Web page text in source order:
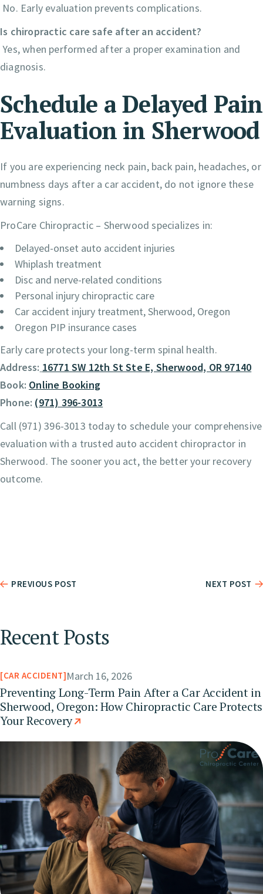
No. Early evaluation prevents complications.
Is chiropractic care safe after an accident?
Yes, when performed after a proper examination and
diagnosis.
Schedule a Delayed Pain
Evaluation in Sherwood
If you are experiencing neck pain, back pain, headaches, or
numbness days after a car accident, do not ignore these
warning signs.
ProCare Chiropractic – Sherwood specializes in:
Delayed-onset auto accident injuries
Whiplash treatment
Disc and nerve-related conditions
Personal injury chiropractic care
Car accident injury treatment, Sherwood, Oregon
Oregon PIP insurance cases
Early care protects your long-term spinal health.
Address: 16771 SW 12th St Ste E, Sherwood, OR 97140
Book: Online Booking
Phone: (971) 396-3013
Call (971) 396-3013 today to schedule your comprehensive
evaluation with a trusted auto accident chiropractor in
Sherwood. The sooner you act, the better your recovery
outcome.
PREVIOUS POST NEXT POST
Recent Posts
CAR ACCIDENT March 16, 2026
Preventing Long-Term Pain After a Car Accident in
Sherwood, Oregon: How Chiropractic Care Protects
Your Recovery